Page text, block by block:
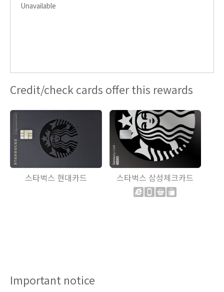
Unavailable
Credit/check cards offer this rewards
스타벅스 현대카드 스타벅스 삼성체크카드
Important notice